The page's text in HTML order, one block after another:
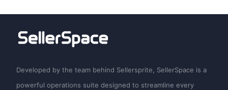
Developed by the team behind Sellersprite, SellerSpace is a
powerful operations suite designed to streamline every